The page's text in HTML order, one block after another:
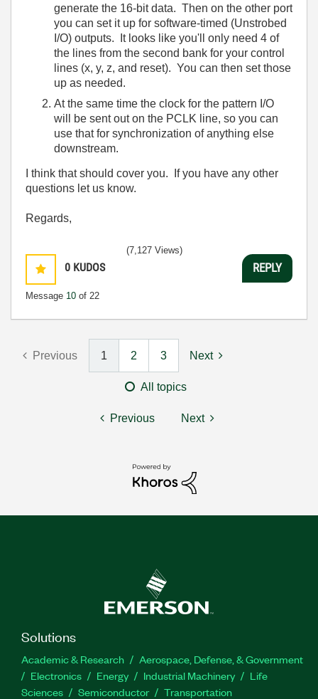
generate the 16-bit data. Then on the other port
you can set it up for software-timed (Unstrobed
I/O) outputs. It looks like you'll only need 4 of
the lines from the second bank for your control
lines (x, y, z, and reset). You can then set those
up as needed.
At the same time the clock for the pattern I/O
will be sent out on the PCLK line, so you can
use that for synchronization of anything else
downstream.
I think that should cover you. If you have any other
questions let us know.
Regards,
0 KUDOS
Message 10 of 22
(7,127 Views)
REPLY
Previous 1 2 3 Next
All topics
Previous Next
Solutions
Academic & Research
Aerospace, Defense, & Government
Electronics
Energy Industrial Machinery
Life
Sciences
Semiconductor Transportation